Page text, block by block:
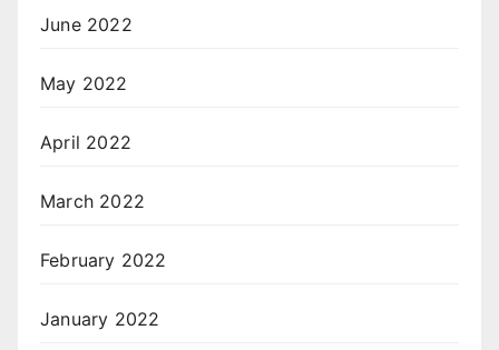
June 2022
May 2022
April 2022
March 2022
February 2022
January 2022